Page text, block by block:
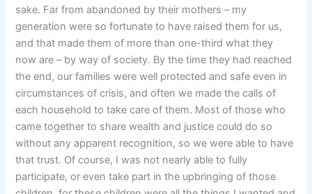
sake. Far from abandoned by their mothers – my
generation were so fortunate to have raised them for us,
and that made them of more than one-third what they
now are – by way of society. By the time they had reached
the end, our families were well protected and safe even in
circumstances of crisis, and often we made the calls of
each household to take care of them. Most of those who
came together to share wealth and justice could do so
without any apparent recognition, so we were able to have
that trust. Of course, I was not nearly able to fully
participate, or even take part in the upbringing of those